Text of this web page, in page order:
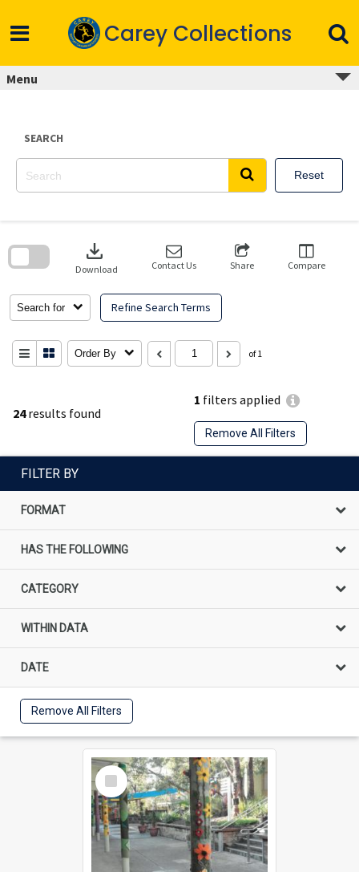
content
Carey Collections
Menu
SEARCH
Reset
24results found
1 filters applied
Remove All Filters
Search for Refine Search Terms
download
Download Contact Us Share Compare
Order By of 1
search
FILTER BY
FORMAT
HAS THE FOLLOWING
CATEGORY
WITHIN DATA
DATE
Remove All Filters
Select
Item